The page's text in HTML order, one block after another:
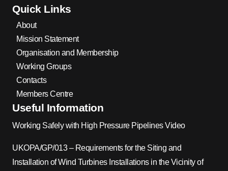
Quick Links
About
Mission Statement
Organisation and Membership
Working Groups
Contacts
Members Centre
Useful Information
Working Safely with High Pressure Pipelines Video
UKOPA/GP/013 – Requirements for the Siting and
Installation of Wind Turbines Installations in the Vicinity of